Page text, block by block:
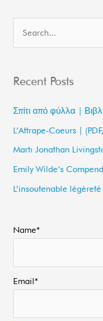
r
r
:
Recent Posts
Σπίτι από φύλλα |
L’Attrape-Coeurs |
Martı Jonathan
Emily Wilde’s
L’insoutenable
Name*
Email*